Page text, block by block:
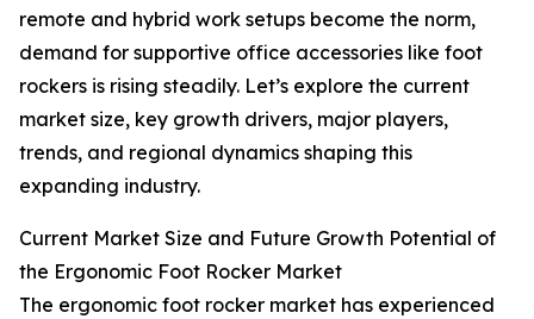
remote and hybrid work setups become the norm,
demand for supportive office accessories like foot
rockers is rising steadily. Let’s explore the current
market size, key growth drivers, major players,
trends, and regional dynamics shaping this
expanding industry.
Current Market Size and Future Growth Potential of
the Ergonomic Foot Rocker Market
The ergonomic foot rocker market has experienced